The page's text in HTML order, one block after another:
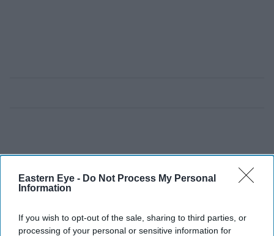
Eastern Eye - Do Not Process My Personal
Information
If you wish to opt-out of the sale, sharing to third parties, or
processing of your personal or sensitive information for